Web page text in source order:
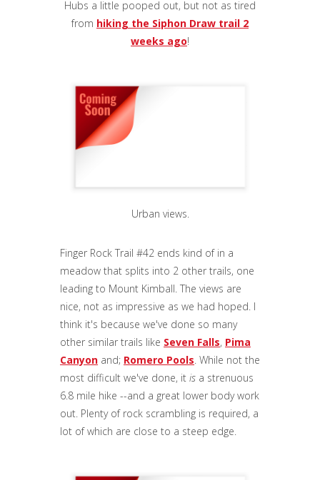
Hubs a little pooped out, but not as tired
from hiking the Siphon Draw trail 2
weeks ago!
Urban views.
Finger Rock Trail #42 ends kind of in a
meadow that splits into 2 other trails, one
leading to Mount Kimball. The views are
nice, not as impressive as we had hoped. I
think it's because we've done so many
other similar trails like Seven Falls, Pima
Canyon and; Romero Pools. While not the
most difficult we've done, it is a strenuous
6.8 mile hike --and a great lower body work
out. Plenty of rock scrambling is required, a
lot of which are close to a steep edge.